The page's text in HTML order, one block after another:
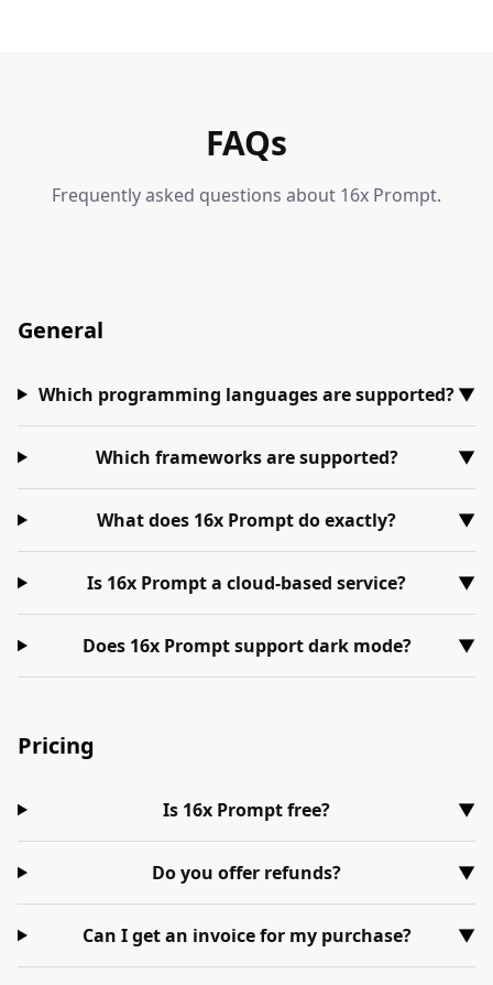
FAQs
Frequently asked questions about 16x Prompt.
General
Which programming languages are supported?▼
Which frameworks are supported? ▼
What does 16x Prompt do exactly? ▼
Is 16x Prompt a cloud-based service? ▼
Does 16x Prompt support dark mode? ▼
Pricing
Is 16x Prompt free? ▼
Do you offer refunds? ▼
Can I get an invoice for my purchase? ▼